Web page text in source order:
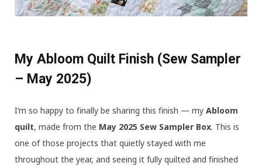
My Abloom Quilt Finish (Sew Sampler
– May 2025)
I’m so happy to finally be sharing this finish — my Abloom
quilt, made from the May 2025 Sew Sampler Box. This is
one of those projects that quietly stayed with me
throughout the year, and seeing it fully quilted and finished